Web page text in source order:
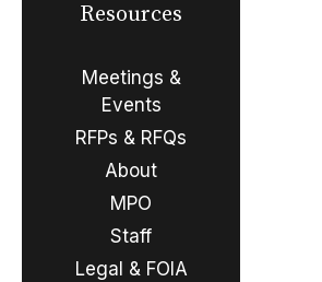
Resources
Meetings &
Events
RFPs & RFQs
About
MPO
Staff
Legal & FOIA